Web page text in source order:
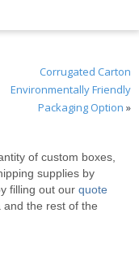
Corrugated Carton
Environmentally Friendly
Packaging Option »
of custom boxes,
supplies by
filling out our quote
and the rest of the